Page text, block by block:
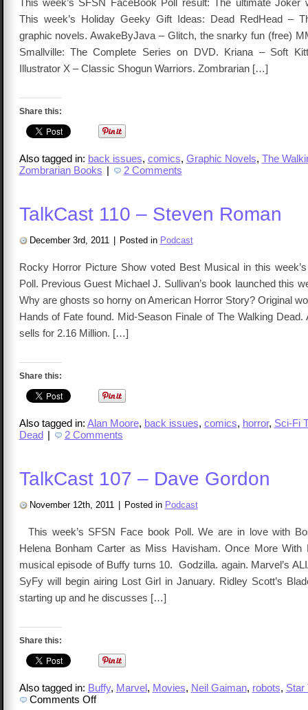
This week’s SFSN FaceBook Poll result: The ultimate Joker
This week’s Holiday Geeky Gift Ideas: Dead RedHead –
graphic novels. AwakeByJava – Glitch, the snarky fun (free)
Smallville: The Complete Series on DVD. Kriana – Soft
Illustrator X – Classic Shogun Warriors. Zombrarian […]
Share this:
Also tagged in: back issues, comics, Graphic Novels, The
Zombrarian Books | 2 Comments
TalkCast 110 – Steven Roman
December 3rd, 2011 Posted in Podcast
Rocky Horror Picture Show voted Best Musical in this
Poll. Previous Guest Michael J. Sullivan’s book launched this
Why are ghosts so horny on American Horror Story? Original
Hands of Fate found. Mid-Season Finale of The Walking
sells for 2.16 Million. […]
Share this:
Also tagged in: Alan Moore, back issues, comics, horror, Sci-Fi
Dead | 2 Comments
TalkCast 107 – Dave Gordon
November 12th, 2011 Posted in Podcast
This week’s SFSN Face book Poll. We are in love with
Helena Bonham Carter as Miss Havisham. Once More With
musical episode of Buffy turns 10. Godzilla. again. Marvel’s
SyFy will begin airing Lost Girl in January. Ridley Scott’s
starting up and he discusses […]
Share this:
Also tagged in: Buffy, Marvel, Movies, Neil Gaiman, robots, Star
Comments Offon
TalkCast